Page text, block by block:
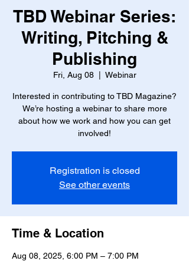
TBD Webinar Series:
Writing, Pitching &
Publishing
Fri, Aug 08
  |
Webinar
Interested in contributing to TBD Magazine?
We’re hosting a webinar to share more
about how we work and how you can get
involved!
Registration is closed
See other events
Time & Location
Aug 08, 2025, 6:00 PM – 7:00 PM